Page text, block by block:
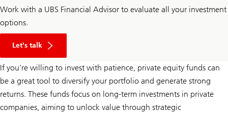
Work with a UBS Financial Advisor to evaluate all your investment
options.
Let's talk
financial
If you’re willing to invest with patience, private equity funds can
be a great tool to diversify your portfolio and generate strong
returns. These funds focus on long-term investments in private
companies, aiming to unlock value through strategic